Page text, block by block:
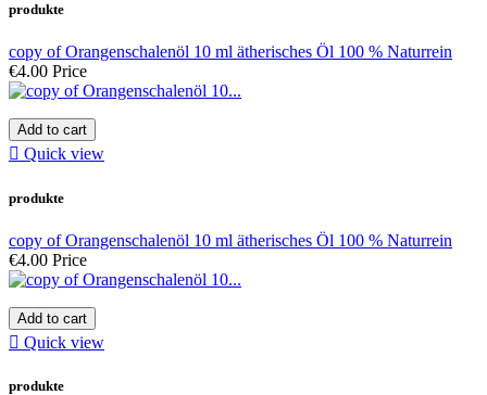
produkte
copy of Orangenschalenöl 10 ml ätherisches Öl 100 % Naturrein
€4.00 Price
Add to cart
 Quick view
produkte
copy of Orangenschalenöl 10 ml ätherisches Öl 100 % Naturrein
€4.00 Price
Add to cart
 Quick view
produkte